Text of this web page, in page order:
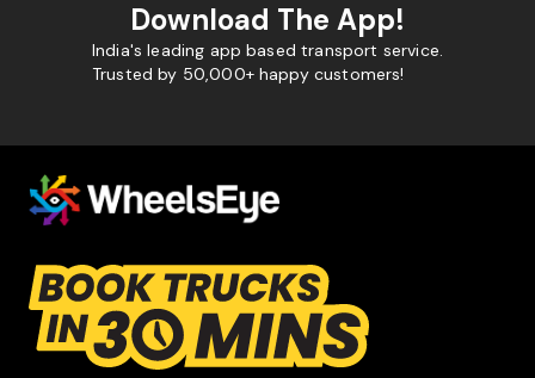
Download The App!
India's leading app based transport service.
Trusted by 50,000+ happy customers!